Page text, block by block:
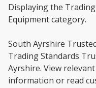
Displaying the
Equipment category.
South Ayrshire
Trading Standards
Ayrshire. View
information or read